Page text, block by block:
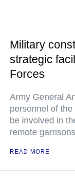
Military
strategic
Forces
Army General
personnel of
be involved in
remote garrisons
READ MORE